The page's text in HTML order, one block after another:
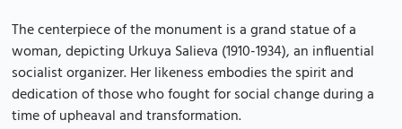
The centerpiece of the monument is a grand statue of a
woman, depicting Urkuya Salieva (1910-1934), an influential
socialist organizer. Her likeness embodies the spirit and
dedication of those who fought for social change during a
time of upheaval and transformation.